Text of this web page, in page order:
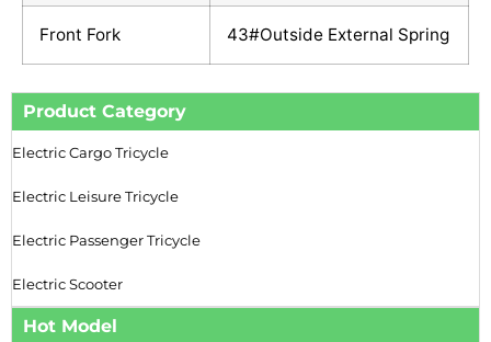
Product Category
Electric Cargo Tricycle
Electric Leisure Tricycle
Electric Passenger Tricycle
Electric Scooter
Hot Model
Front Fork 43#Outside External Spring